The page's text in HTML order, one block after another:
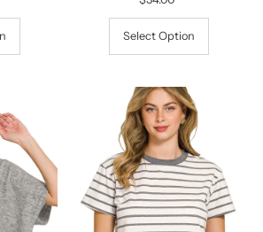
Price
Select Option